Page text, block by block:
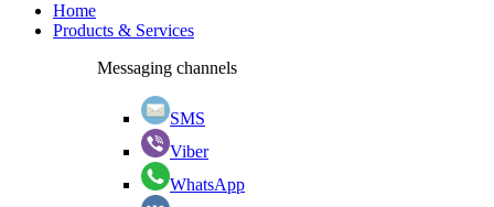
Home
Products & Services
Messaging channels
SMS
Viber
WhatsApp